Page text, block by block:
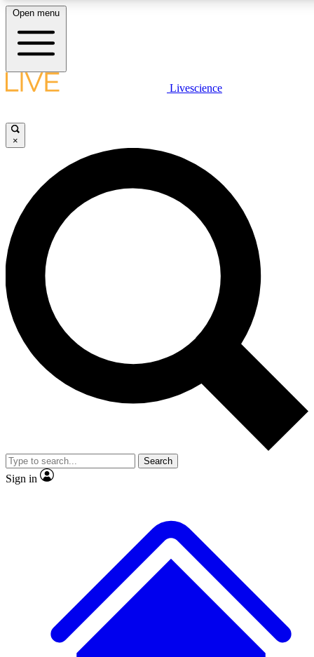
LIVE SCIENCE PLUS
JOIN FREE
LIVE SCIENCE PRO
Unlimited access to our exclusive features, expert analysis and in-depth
interviews, all ad-free
Exclusive, original
Member-only
JOIN LIVE SCIENCE PRO
Open menu
Livescience
×
Search
Sign in